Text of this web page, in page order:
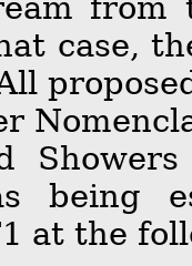
from
case,
being
at the